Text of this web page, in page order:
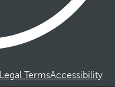
Legal TermsAccessibility